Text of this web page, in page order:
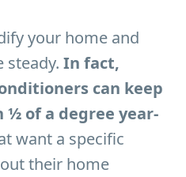
your home and
steady. In fact,
can keep
of a degree year-
want a specific
their home